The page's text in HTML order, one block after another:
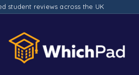
student reviews across the UK